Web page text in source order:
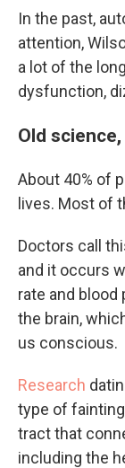
In the past,
attention,
a lot of the
dysfunction,
Old
About 40% of
lives. Most of
Doctors call
and it occurs
rate and
the brain,
us conscious.
Research
type of
tract that
including the